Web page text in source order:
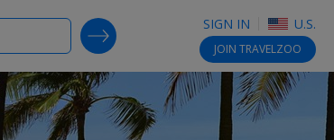
SIGN IN U.S.
JOIN TRAVELZOO
SEARCH DEALS